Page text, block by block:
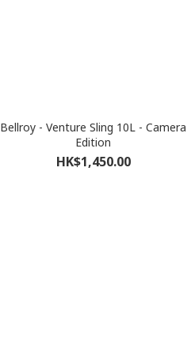
Bellroy - Venture Sling 10L - Camera
Edition
HK$1,450.00